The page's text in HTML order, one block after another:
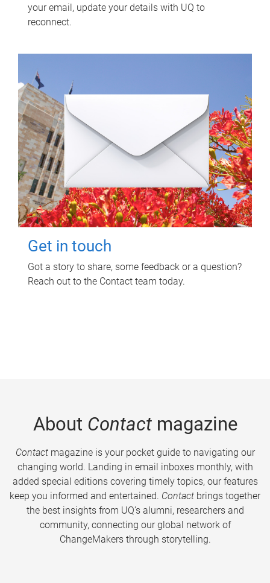
your email, update your details with UQ to
reconnect.
Get in touch
Got a story to share, some feedback or a question?
Reach out to the Contact team today.
About Contactmagazine
Contactmagazine is your pocket guide to navigating our
changing world. Landing in email inboxes monthly, with
added special editions covering timely topics, our features
keep you informed and entertained. Contact brings together
the best insights from UQ’s alumni, researchers and
community, connecting our global network of
ChangeMakers through storytelling.